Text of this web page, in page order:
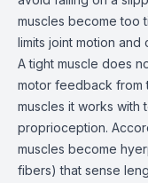
muscles become too
limits joint motion and
A tight muscle does
motor feedback from
muscles it works with
proprioception.
muscles become
fibers) that sense